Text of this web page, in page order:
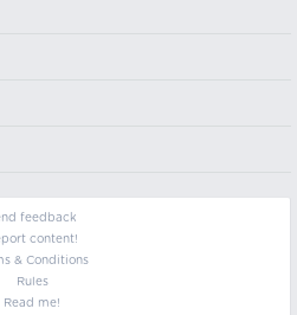
feedback
content!
& Conditions
Rules
Read me!